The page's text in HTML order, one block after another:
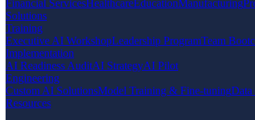
Financial ServicesHealthcareEducationManufacturing
Solutions
Training
Executive AI WorkshopLeadership ProgramTeam
Implementation
AI Readiness AuditAI StrategyAI Pilot
Engineering
Custom AI SolutionsModel Training & Fine-tuningData
Resources